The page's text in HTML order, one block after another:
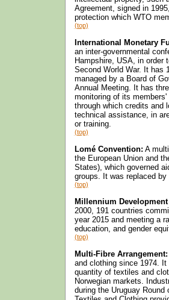
Agreement, signed in
protection which WTO
(top)
International Monetary
an inter-governmental
Hampshire, USA, in order
Second World War. It has
managed by a Board of
Annual Meeting. It has
monitoring of its
through which credits and
technical assistance, in
or training.
(top)
Lomé Convention: A
the European Union and
States), which governed
groups. It was replaced
(top)
Millennium
2000, 191 countries
year 2015 and meeting a
education, and gender
(top)
Multi-Fibre Arrangement:
and clothing since 1974.
quantity of textiles and
Norwegian markets.
during the Uruguay